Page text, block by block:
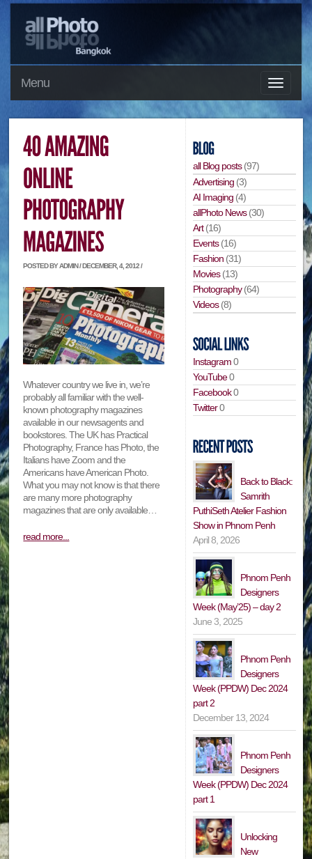
Menu
POSTED BY ADMIN / DECEMBER, 4, 2012 /
Whatever country we live in, we’re
probably all familiar with the well-
known photography magazines
available in our newsagents and
bookstores. The UK has Practical
Photography, France has Photo, the
Italians have Zoom and the
Americans have American Photo.
What you may not know is that there
are many more photography
magazines that are only available…
read more...
all Blog posts(97)
Advertising (3)
AI Imaging (4)
allPhoto News(30)
Art(16)
Events(16)
Fashion (31)
Movies(13)
Photography(64)
Videos(8)
Instagram0
YouTube0
Facebook0
Twitter0
Back to Black:
Samrith
PuthiSeth Atelier Fashion
Show in Phnom Penh
April 8, 2026
Phnom Penh
Designers
Week (May’25) – day 2
June 3, 2025
Phnom Penh
Designers
Week (PPDW) Dec 2024
part 2
December 13, 2024
Phnom Penh
Designers
Week (PPDW) Dec 2024
part 1
Unlocking
New